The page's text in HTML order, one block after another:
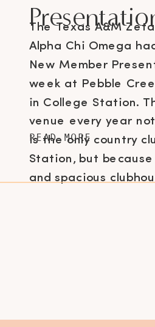
The Texas A&M
Alpha Chi Omega
New Member
week at Pebble
in College Station.
venue every year
is the only country
Station, but
and spacious
READ MORE